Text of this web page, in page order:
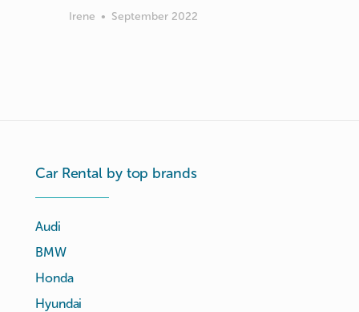
Irene • September 2022
Car Rental by top brands
Audi
BMW
Honda
Hyundai